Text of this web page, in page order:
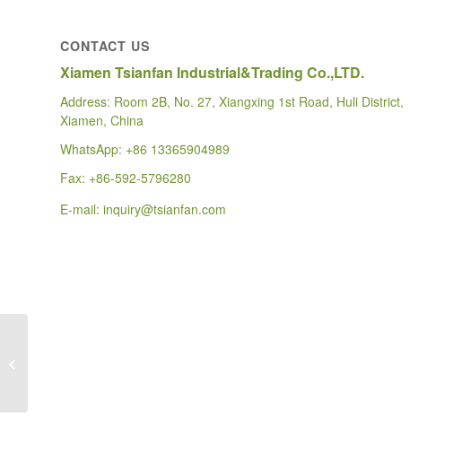
CONTACT US
Xiamen Tsianfan Industrial&Trading Co.,LTD.
Address: Room 2B, No. 27, Xiangxing 1st Road, Huli District,
Xiamen, China
WhatsApp: +86 13365904989
Fax: +86-592-5796280
E-mail: inquiry@tsianfan.com